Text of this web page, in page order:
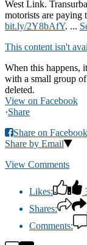
West Link.
motorists are paying
bit.ly/2Y8bAfY. ...
This content isn't
When this happens,
with a small group
deleted.
View on Facebook
·Share
Share on Facebook
Share by Email
View Comments
Likes:
Shares:
Comments: